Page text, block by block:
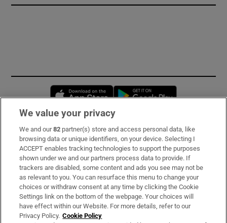
Opens in new window
Subscribe
Support
About Us
Irish Times Products & Services
We value your privacy
We and our82 partner(s) store and access personal data, like
browsing data or unique identifiers, on your device. Selecting I
ACCEPT enables tracking technologies to support the purposes
shown under we and our partners process data to provide. If
trackers are disabled, some content and ads you see may not be
as relevant to you. You can resurface this menu to change your
choices or withdraw consent at any time by clicking the Cookie
Settings link on the bottom of the webpage. Your choices will
have effect within our Website. For more details, refer to our
Privacy Policy. Cookie Policy